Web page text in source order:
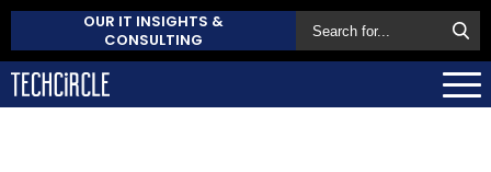
OUR IT INSIGHTS &
CONSULTING